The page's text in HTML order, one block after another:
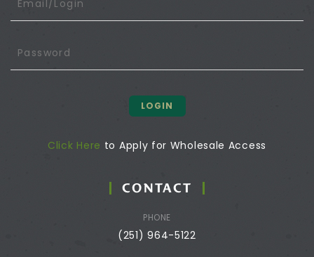
LOGIN
Click Here to Apply for Wholesale Access
CONTACT
PHONE
(251) 964-5122